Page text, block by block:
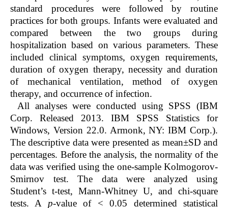
standard procedures were followed by routine
practices for both groups. Infants were evaluated and
compared between the two groups during
hospitalization based on various parameters. These
included clinical symptoms, oxygen requirements,
duration of oxygen therapy, necessity and duration
of mechanical ventilation, method of oxygen
therapy, and occurrence of infection.
All analyses were conducted using SPSS (IBM
Corp. Released 2013. IBM SPSS Statistics for
Windows, Version 22.0. Armonk, NY: IBM Corp.).
The descriptive data were presented as mean±SD and
percentages. Before the analysis, the normality of the
data was verified using the one-sample Kolmogorov-
Smirnov test. The data were analyzed using
Student’s t-test, Mann-Whitney U, and chi-square
tests. A p-value of < 0.05 determined statistical